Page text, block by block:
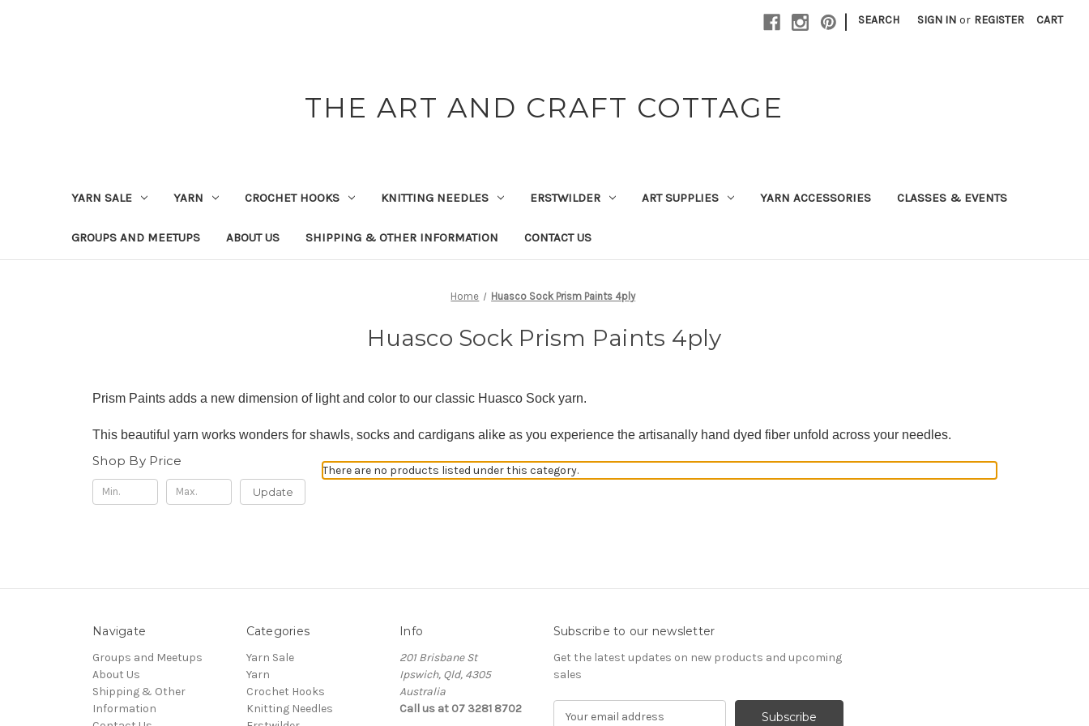
| SEARCH SIGN IN or REGISTER CART
THE ART AND CRAFT COTTAGE
YARN SALE YARN CROCHET HOOKS KNITTING NEEDLES ERSTWILDER ART SUPPLIES YARN ACCESSORIES CLASSES & EVENTS
GROUPS AND MEETUPS ABOUT US SHIPPING & OTHER INFORMATION CONTACT US
Home Huasco Sock Prism Paints 4ply
Huasco Sock Prism Paints 4ply
Prism Paints adds a new dimension of light and color to our classic Huasco Sock yarn.
This beautiful yarn works wonders for shawls, socks and cardigans alike as you experience the artisanally hand dyed fiber unfold across your needles.
Shop By Price
Update
There are no products listed under this category.
Navigate
Groups and Meetups
About Us
Shipping & Other
Information
Categories
Yarn Sale
Yarn
Crochet Hooks
Knitting Needles
Info
201 Brisbane St
Ipswich, Qld, 4305
Australia
Call us at 07 3281 8702
Subscribe to our newsletter
Get the latest updates on new products and upcoming
sales